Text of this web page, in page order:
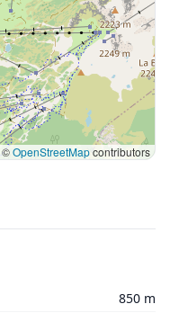
©OpenStreetMapcontributors
850 m